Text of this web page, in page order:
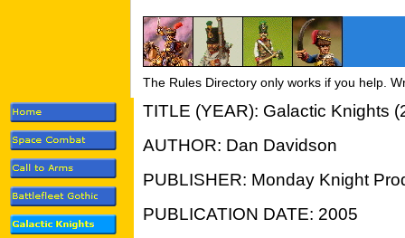
The Rules Directory only works if you help.
TITLE (YEAR): Galactic Knights
AUTHOR: Dan Davidson
PUBLISHER: Monday Knight
PUBLICATION DATE: 2005